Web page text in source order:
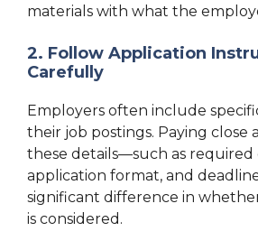
materials with what the
2. Follow Application
Carefully
Employers often include
their job postings. Paying close
these details—such as required
application format, and
significant difference in
is considered.